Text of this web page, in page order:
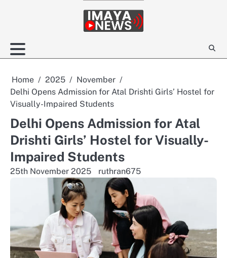
Home 2025
November
Delhi Opens Admission for Atal Drishti Girls’ Hostel for
Visually-Impaired Students
Delhi Opens Admission for Atal
Drishti Girls’ Hostel for Visually-
Impaired Students
25th November 2025 ruthran675